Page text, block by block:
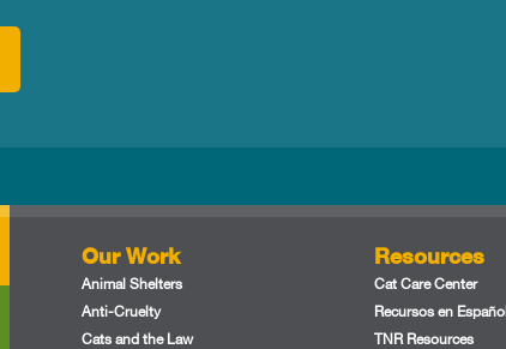
Our Work
Animal Shelters
Anti-Cruelty
Cats and the Law
Resources
Cat Care Center
Recursos en
TNR Resources